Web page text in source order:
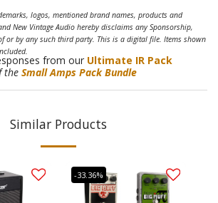
logos, mentioned brand names, products and
New Vintage Audio hereby disclaims any Sponsorship,
or by any such third party. This is a digital file. Items shown
from our Ultimate IR Pack
the Small Amps Pack Bundle
Similar Products
-33.36%